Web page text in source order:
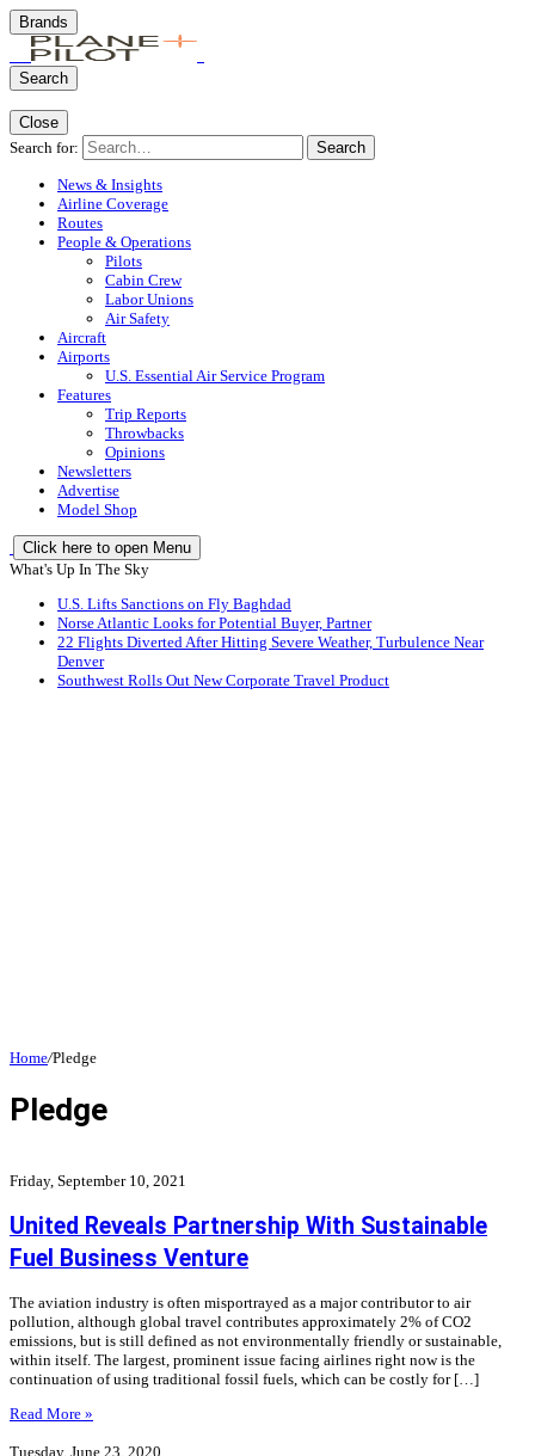
Brands
Search
Close
Search for:
Search
News & Insights
Airline Coverage
Routes
People & Operations
Pilots
Cabin Crew
Labor Unions
Air Safety
Aircraft
Airports
U.S. Essential Air Service Program
Features
Trip Reports
Throwbacks
Opinions
Newsletters
Advertise
Model Shop
Click here to open Menu
What's Up In The Sky
U.S. Lifts Sanctions on Fly Baghdad
Norse Atlantic Looks for Potential Buyer, Partner
22 Flights Diverted After Hitting Severe Weather, Turbulence Near
Denver
Southwest Rolls Out New Corporate Travel Product
Home/Pledge
Pledge
Friday, September 10, 2021
United Reveals Partnership With Sustainable
Fuel Business Venture
The aviation industry is often misportrayed as a major contributor to air
pollution, although global travel contributes approximately 2% of CO2
emissions, but is still defined as not environmentally friendly or sustainable,
within itself. The largest, prominent issue facing airlines right now is the
continuation of using traditional fossil fuels, which can be costly for […]
Read More »
Tuesday, June 23, 2020